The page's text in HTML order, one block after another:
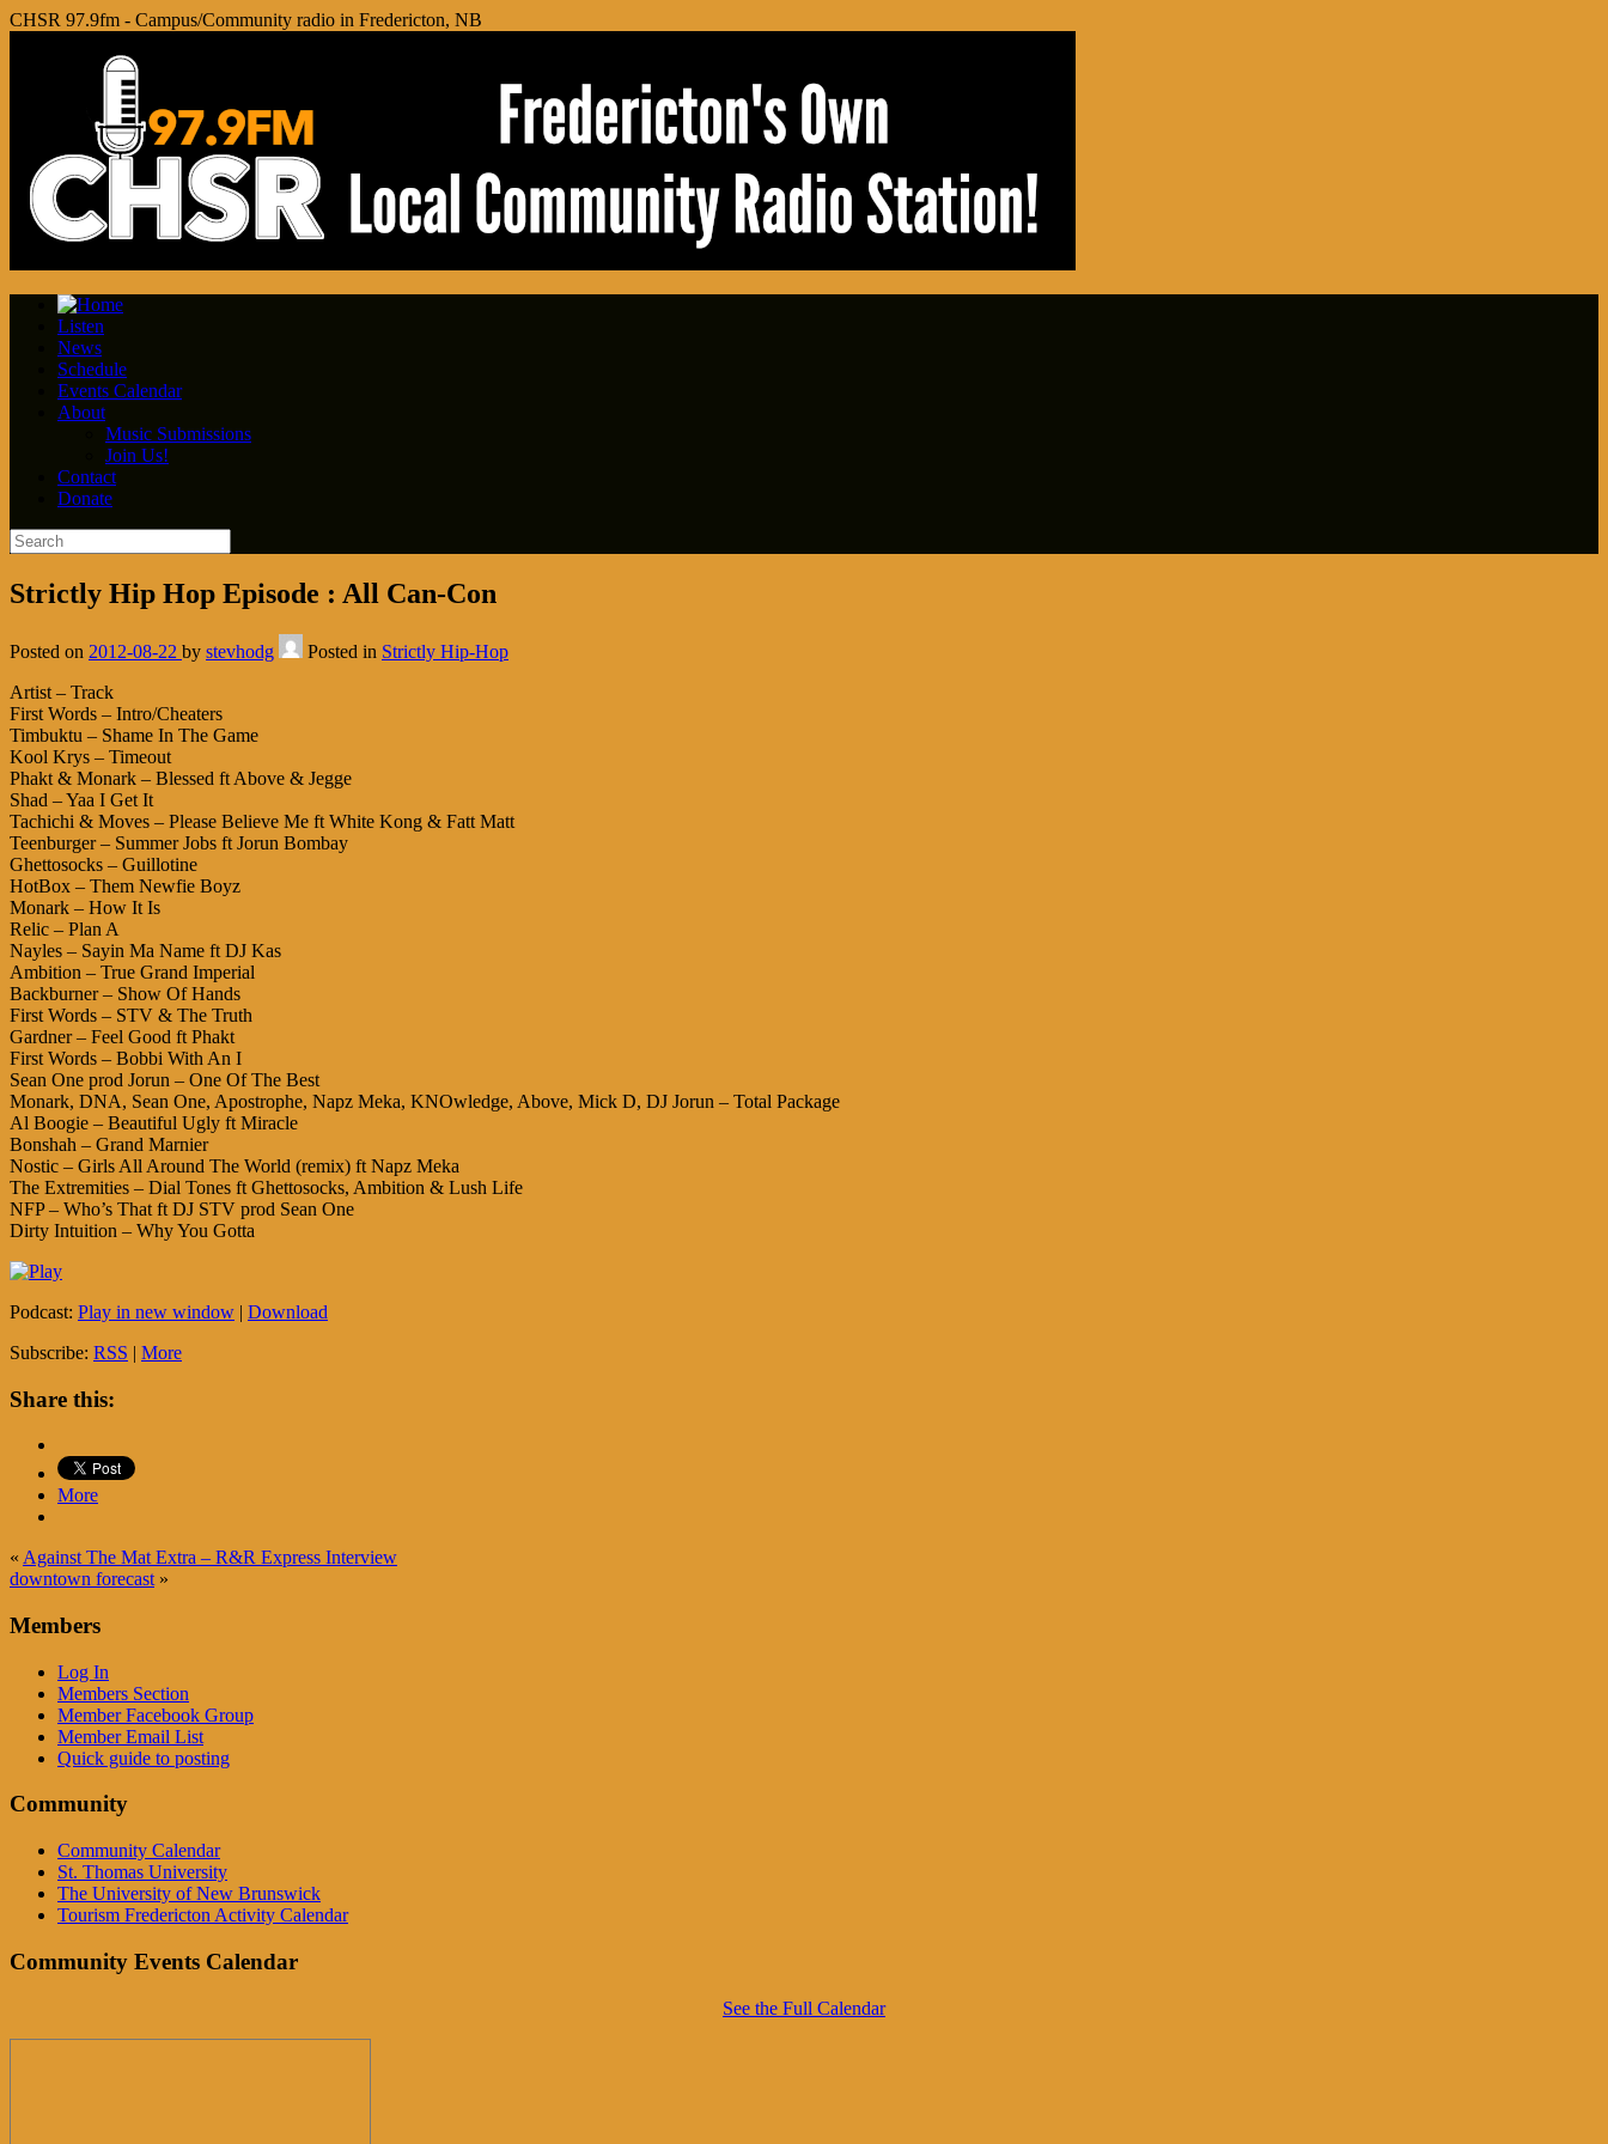
CHSR 97.9fm - Campus/Community radio in Fredericton, NB
Listen
News
Schedule
Events Calendar
About
Music Submissions
Join Us!
Contact
Donate
Strictly Hip Hop Episode : All Can-Con
Posted on 2012-08-22 by stevhodg Posted in Strictly Hip-Hop
Artist – Track
First Words – Intro/Cheaters
Timbuktu – Shame In The Game
Kool Krys – Timeout
Phakt & Monark – Blessed ft Above & Jegge
Shad – Yaa I Get It
Tachichi & Moves – Please Believe Me ft White Kong & Fatt Matt
Teenburger – Summer Jobs ft Jorun Bombay
Ghettosocks – Guillotine
HotBox – Them Newfie Boyz
Monark – How It Is
Relic – Plan A
Nayles – Sayin Ma Name ft DJ Kas
Ambition – True Grand Imperial
Backburner – Show Of Hands
First Words – STV & The Truth
Gardner – Feel Good ft Phakt
First Words – Bobbi With An I
Sean One prod Jorun – One Of The Best
Monark, DNA, Sean One, Apostrophe, Napz Meka, KNOwledge, Above, Mick D, DJ Jorun – Total Package
Al Boogie – Beautiful Ugly ft Miracle
Bonshah – Grand Marnier
Nostic – Girls All Around The World (remix) ft Napz Meka
The Extremities – Dial Tones ft Ghettosocks, Ambition & Lush Life
NFP – Who’s That ft DJ STV prod Sean One
Dirty Intuition – Why You Gotta
Podcast: Play in new window | Download
Subscribe: RSS | More
Share this:
More
« Against The Mat Extra – R&R Express Interview
downtown forecast »
Members
Log In
Members Section
Member Facebook Group
Member Email List
Quick guide to posting
Community
Community Calendar
St. Thomas University
The University of New Brunswick
Tourism Fredericton Activity Calendar
Community Events Calendar
See the Full Calendar